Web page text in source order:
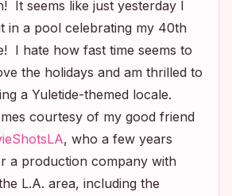
It seems like just yesterday I
in a pool celebrating my 40th
I hate how fast time seems to
the holidays and am thrilled to
a Yuletide-themed locale.
courtesy of my good friend
, who a few years
a production company with
L.A. area, including the